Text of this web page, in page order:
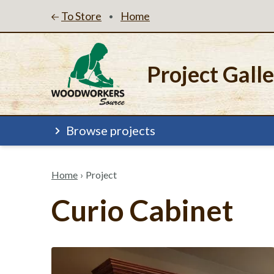
To Store • Home
Project
Browse projects
Home › Project
Curio Cabinet